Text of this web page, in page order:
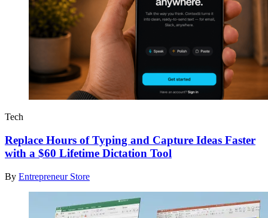
Tech
Replace Hours of Typing and Capture Ideas Faster
with a $60 Lifetime Dictation Tool
By Entrepreneur Store